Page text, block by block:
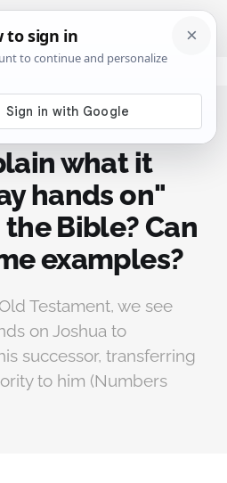
what it
hands on"
Bible? Can
examples?
Testament, we see
on Joshua to
successor, transferring
to him (Numbers